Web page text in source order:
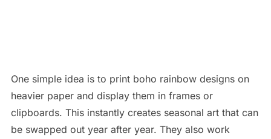
One simple idea is to print boho rainbow designs on
heavier paper and display them in frames or
clipboards. This instantly creates seasonal art that can
be swapped out year after year. They also work